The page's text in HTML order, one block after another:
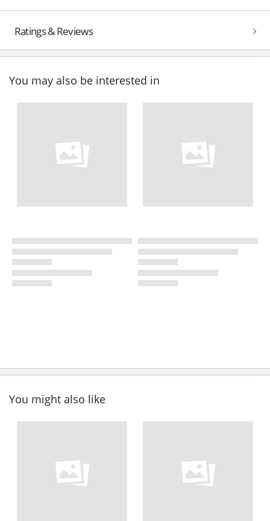
Ratings & Reviews
You may also be interested in
You might also like